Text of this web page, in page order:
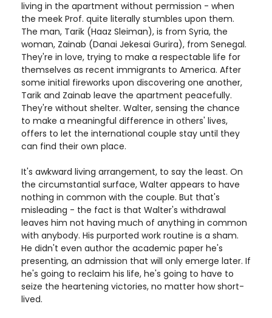
living in the apartment without permission - when
the meek Prof. quite literally stumbles upon them.
The man, Tarik (Haaz Sleiman), is from Syria, the
woman, Zainab (Danai Jekesai Gurira), from Senegal.
They're in love, trying to make a respectable life for
themselves as recent immigrants to America. After
some initial fireworks upon discovering one another,
Tarik and Zainab leave the apartment peacefully.
They're without shelter. Walter, sensing the chance
to make a meaningful difference in others' lives,
offers to let the international couple stay until they
can find their own place.
It's awkward living arrangement, to say the least. On
the circumstantial surface, Walter appears to have
nothing in common with the couple. But that's
misleading - the fact is that Walter's withdrawal
leaves him not having much of anything in common
with anybody. His purported work routine is a sham.
He didn't even author the academic paper he's
presenting, an admission that will only emerge later. If
he's going to reclaim his life, he's going to have to
seize the heartening victories, no matter how short-
lived.